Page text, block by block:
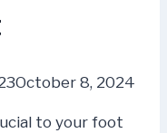
October 8, 2024
to your foot